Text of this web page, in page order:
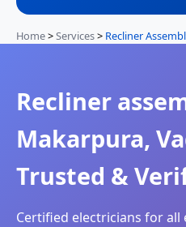
Home>Services> Recliner
Recliner
Makarpura,
Trusted &
Certified electricians for all